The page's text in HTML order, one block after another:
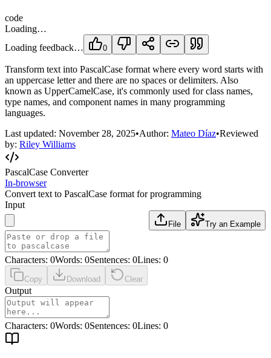
code
Loading…
Loading feedback…
0
Transform text into PascalCase format where every word starts with
an uppercase letter and there are no spaces or delimiters. Also
known as UpperCamelCase, it's commonly used for class names,
type names, and component names in many programming
languages.
Last updated: November 28, 2025•Author: Mateo Díaz•Reviewed
by: Riley Williams
PascalCase Converter
In-browser
Convert text to PascalCase format for programming
Input
File Try an Example
Characters: 0Words: 0Sentences: 0Lines: 0
Copy Download Clear
Output
Characters: 0Words: 0Sentences: 0Lines: 0